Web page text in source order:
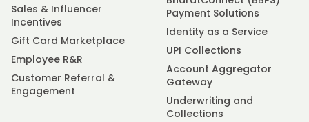
Sales & Influencer
Incentives
Gift Card Marketplace
Employee R&R
Customer Referral &
Engagement
Payment Solutions
Identity as a Service
UPI Collections
Account Aggregator
Gateway
Underwriting and
Collections